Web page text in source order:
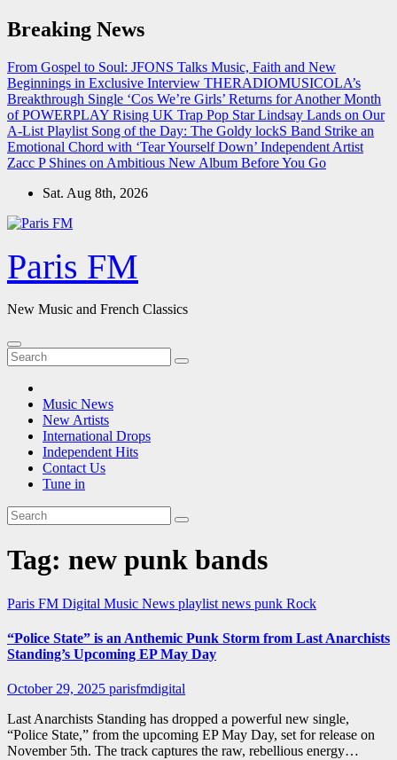
Skip
to
Breaking News
From Gospel to Soul: JFONS Talks Music, Faith and New
Beginnings in Exclusive Interview THERADIOMUSICOLA’s
Breakthrough Single ‘Cos We’re Girls’ Returns for Another Month
of POWERPLAY Rising UK Trap Pop Star Lindsay Lands on Our
A-List Playlist Song of the Day: The Goldy lockS Band Strike an
Emotional Chord with ‘Tear Yourself Down’ Independent Artist
Zacc P Shines on Ambitious New Album Before You Go
Sat. Aug 8th, 2026
Paris FM
New Music and French Classics
Music News
New Artists
International Drops
Independent Hits
Contact Us
Tune in
Tag: new punk bands
Paris FM Digital Music News playlist news punk Rock
“Police State” is an Anthemic Punk Storm from Last Anarchists
Standing’s Upcoming EP May Day
October 29, 2025 parisfmdigital
Last Anarchists Standing has dropped a powerful new single,
“Police State,” from the upcoming EP May Day, set for release on
November 5th. The track captures the raw, rebellious energy…